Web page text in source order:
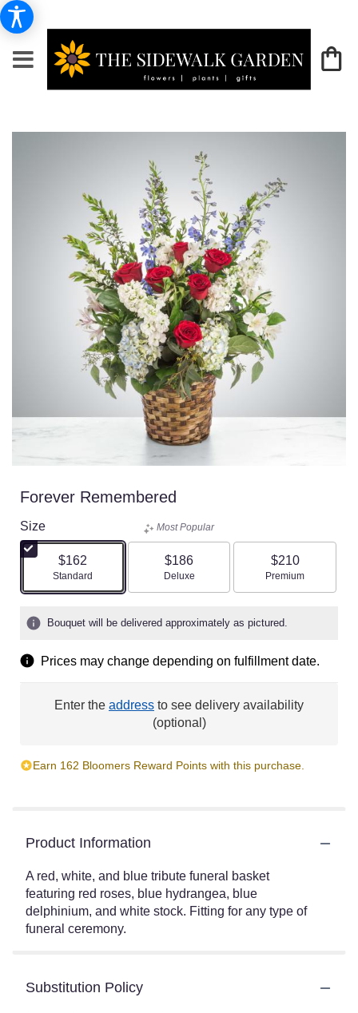
Forever Remembered
Size
$162
Arrangement size
Standard
Most Popular
$186
Arrangement size
Deluxe
$210
Arrangement size
Premium
Bouquet will be delivered approximately as pictured.
Prices may change depending on fulfillment date.
Enter the address to see delivery availability
(optional)
Earn 162 Bloomers Reward Points with this purchase.
Product Information
A red, white, and blue tribute funeral basket
featuring red roses, blue hydrangea, blue
delphinium, and white stock. Fitting for any type of
funeral ceremony.
Substitution Policy